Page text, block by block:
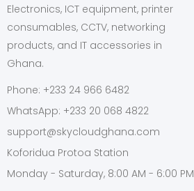
Electronics, ICT equipment, printer
consumables, CCTV, networking
products, and IT accessories in
Ghana.
Phone: +233 24 966 6482
WhatsApp: +233 20 068 4822
support@skycloudghana.com
Koforidua Protoa Station
Monday - Saturday, 8:00 AM - 6:00 PM